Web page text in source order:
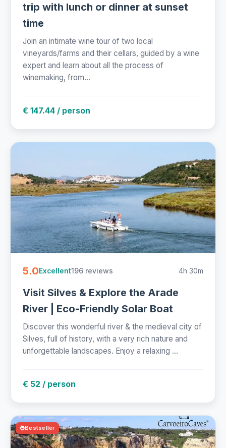
trip with lunch or dinner at sunset
time
Join an intimate wine tour of two local
vineyards/farms and their cellars, guided by a wine
expert and learn about all the process of
winemaking, from...
€ 147.44 / person
5.0Excellent196 reviews 4h 30m
Visit Silves & Explore the Arade
River | Eco-Friendly Solar Boat
Discover this wonderful river & the medieval city of
Silves, full of history, with a very rich nature and
unforgettable landscapes. Enjoy a relaxing ...
€ 52 / person
Bestseller